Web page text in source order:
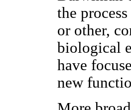
the
or other,
biological
have
new